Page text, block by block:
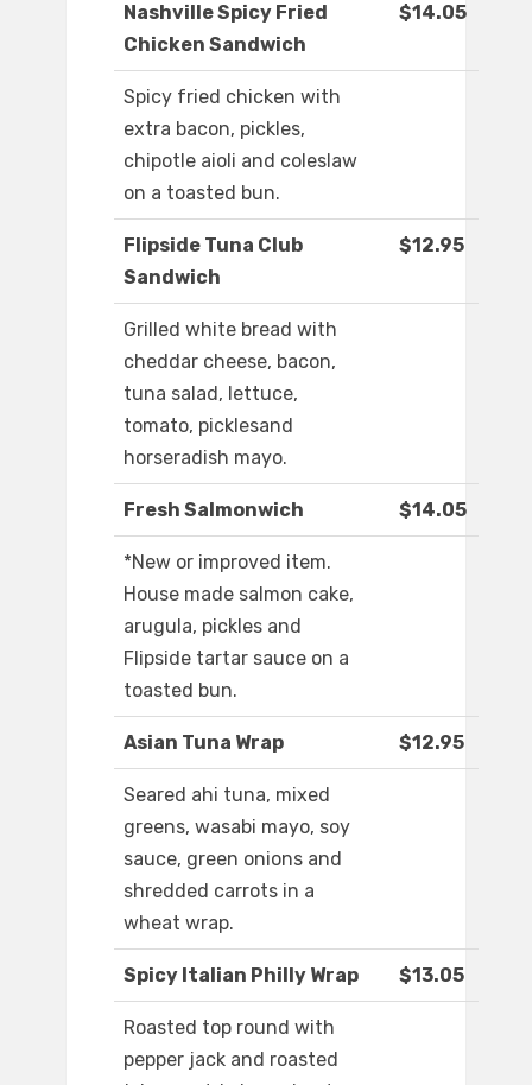
Nashville Spicy Fried
Chicken Sandwich
$14.05
Spicy fried chicken with
extra bacon, pickles,
chipotle aioli and coleslaw
on a toasted bun.
Flipside Tuna Club
Sandwich
$12.95
Grilled white bread with
cheddar cheese, bacon,
tuna salad, lettuce,
tomato, picklesand
horseradish mayo.
Fresh Salmonwich $14.05
*New or improved item.
House made salmon cake,
arugula, pickles and
Flipside tartar sauce on a
toasted bun.
Asian Tuna Wrap $12.95
Seared ahi tuna, mixed
greens, wasabi mayo, soy
sauce, green onions and
shredded carrots in a
wheat wrap.
Spicy Italian Philly Wrap $13.05
Roasted top round with
pepper jack and roasted